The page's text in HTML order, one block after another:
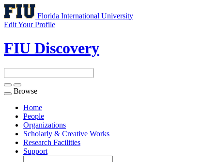
Florida International University
Edit Your Profile
FIU Discovery
Toggle
navigation
Browse
Home
People
Organizations
Scholarly & Creative Works
Research Facilities
Support